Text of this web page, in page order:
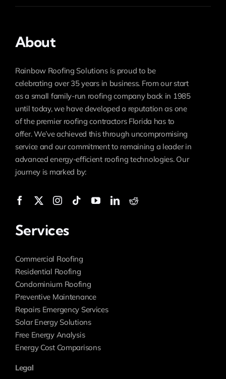
About
Rainbow Roofing Solutions is proud to be
celebrating over 35 years in business. From our start
as a small family-run roofing company back in 1985
until today, we have developed a reputation as one
of the premier roofing contractors Florida has to
offer. We’ve achieved this through uncompromising
service and our commitment to remaining a leader in
advanced energy-efficient roofing technologies. Our
journey is marked by:
Services
Commercial Roofing
Residential Roofing
Condominium Roofing
Preventive Maintenance
Repairs Emergency Services
Solar Energy Solutions
Free Energy Analysis
Energy Cost Comparisons
Legal